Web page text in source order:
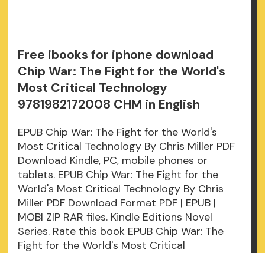
Free ibooks for iphone download
Chip War: The Fight for the World's
Most Critical Technology
9781982172008 CHM in English
EPUB Chip War: The Fight for the World's
Most Critical Technology By Chris Miller PDF
Download Kindle, PC, mobile phones or
tablets. EPUB Chip War: The Fight for the
World's Most Critical Technology By Chris
Miller PDF Download Format PDF | EPUB |
MOBI ZIP RAR files. Kindle Editions Novel
Series. Rate this book EPUB Chip War: The
Fight for the World's Most Critical